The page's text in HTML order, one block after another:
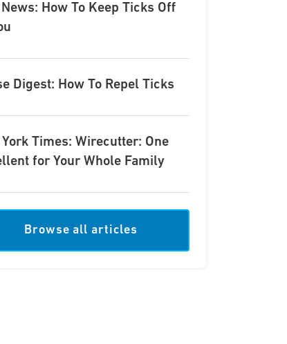
News: How To Keep Ticks Off
Digest: How To Repel Ticks
York Times: Wirecutter: One
for Your Whole Family
Browse all articles